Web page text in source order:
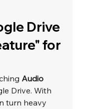
Drive
for
Audio
Drive. With
turn heavy